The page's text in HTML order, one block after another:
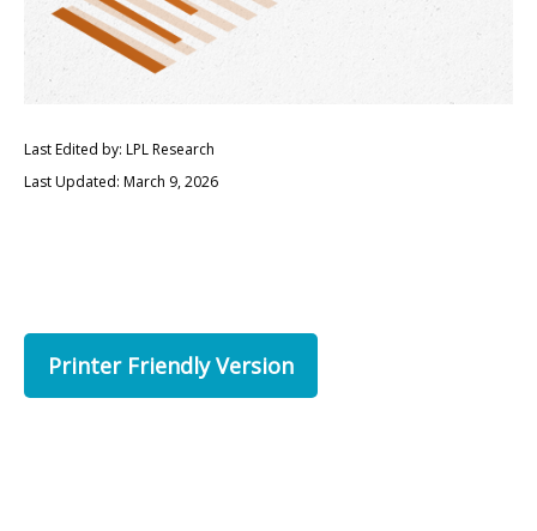
Last Edited by: LPL Research
Last Updated: March 9, 2026
Printer Friendly Version